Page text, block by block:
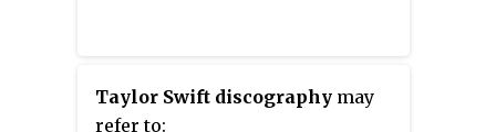
Taylor Swift discography may
refer to: